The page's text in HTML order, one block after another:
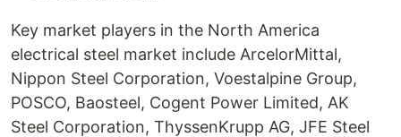
Key market players in the North America
electrical steel market include ArcelorMittal,
Nippon Steel Corporation, Voestalpine Group,
POSCO, Baosteel, Cogent Power Limited, AK
Steel Corporation, ThyssenKrupp AG, JFE Steel